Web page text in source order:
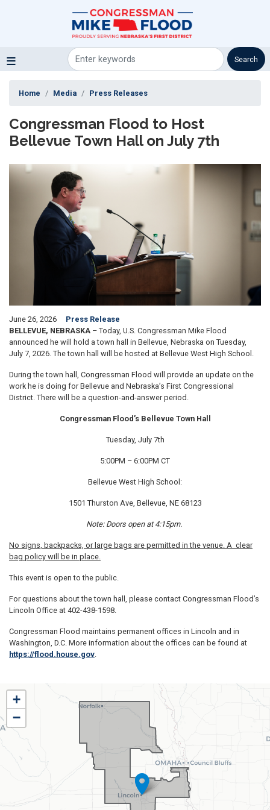
Home Media Press Releases
Congressman Flood to Host
Bellevue Town Hall on July 7th
Image
June 26, 2026
Press Release
BELLEVUE, NEBRASKA – Today, U.S. Congressman Mike Flood
announced he will hold a town hall in Bellevue, Nebraska on Tuesday,
July 7, 2026. The town hall will be hosted at Bellevue West High School.
During the town hall, Congressman Flood will provide an update on the
work he is doing for Bellevue and Nebraska’s First Congressional
District. There will be a question-and-answer period.
Congressman Flood’s Bellevue Town Hall
Tuesday, July 7th
5:00PM – 6:00PM CT
Bellevue West High School:
1501 Thurston Ave, Bellevue, NE 68123
Note: Doors open at 4:15pm.
No signs, backpacks, or large bags are permitted in the venue. A clear
bag policy will be in place.
This event is open to the public.
For questions about the town hall, please contact Congressman Flood’s
Lincoln Office at 402-438-1598.
Congressman Flood maintains permanent offices in Lincoln and in
Washington, D.C. More information about the offices can be found at
https://flood.house.gov.
NE01
District
Map
+
−